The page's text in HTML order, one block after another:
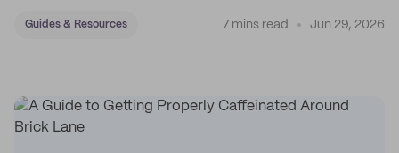
Guides & Resources 7 mins read Jun 29, 2026